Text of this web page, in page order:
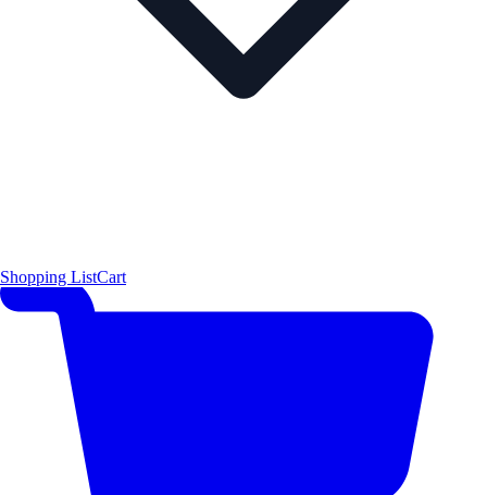
Shopping ListCart